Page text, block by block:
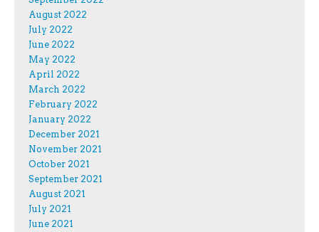
August 2022
July 2022
June 2022
May 2022
April 2022
March 2022
February 2022
January 2022
December 2021
November 2021
October 2021
September 2021
August 2021
July 2021
June 2021